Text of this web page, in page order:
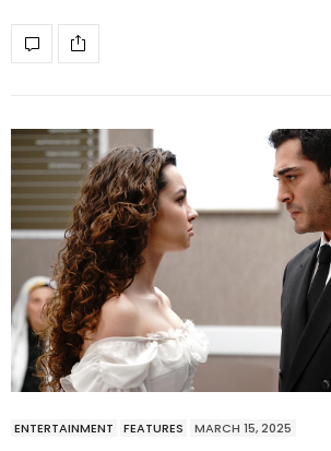
ENTERTAINMENT FEATURES MARCH 15, 2025